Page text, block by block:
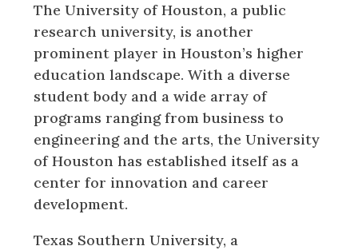
The University of Houston, a public
research university, is another
prominent player in Houston’s higher
education landscape. With a diverse
student body and a wide array of
programs ranging from business to
engineering and the arts, the University
of Houston has established itself as a
center for innovation and career
development.
Texas Southern University, a